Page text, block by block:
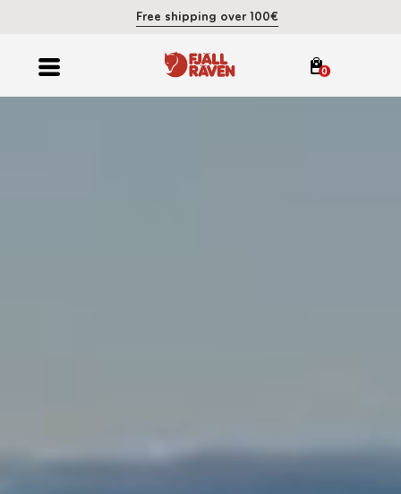
Free shipping over 100€
0